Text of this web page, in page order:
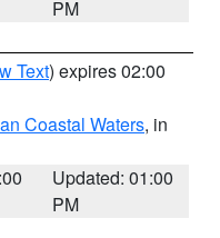
PM
Text) expires 02:00
Coastal Waters, in
Updated: 01:00
PM